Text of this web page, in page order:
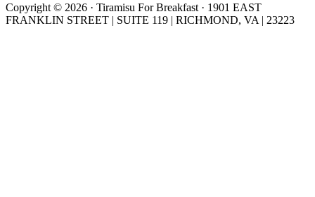
Copyright © 2026 · Tiramisu For Breakfast · 1901 EAST
FRANKLIN STREET | SUITE 119 | RICHMOND, VA | 23223